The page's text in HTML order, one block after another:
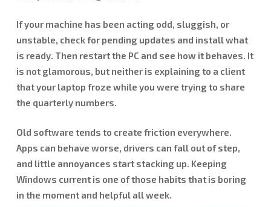
If your machine has been acting odd, sluggish, or
unstable, check for pending updates and install what
is ready. Then restart the PC and see how it behaves. It
is not glamorous, but neither is explaining to a client
that your laptop froze while you were trying to share
the quarterly numbers.
Old software tends to create friction everywhere.
Apps can behave worse, drivers can fall out of step,
and little annoyances start stacking up. Keeping
Windows current is one of those habits that is boring
in the moment and helpful all week.